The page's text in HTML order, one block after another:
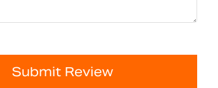
Submit Review